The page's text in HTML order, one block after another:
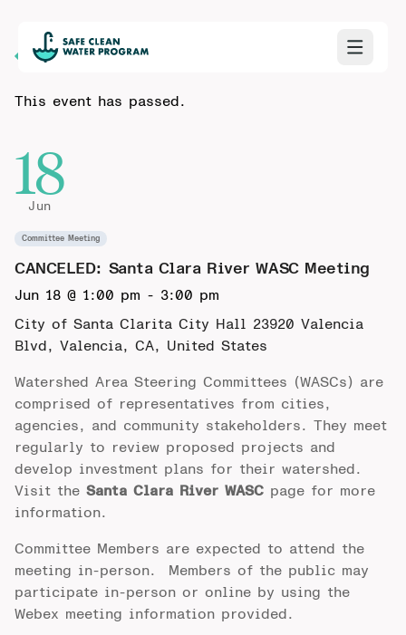
Back to Calendar
This event has passed.
18
Jun
Committee Meeting
CANCELED: Santa Clara River WASC Meeting
Jun 18 @ 1:00 pm - 3:00 pm
City of Santa Clarita City Hall 23920 Valencia
Blvd, Valencia, CA, United States
Watershed Area Steering Committees (WASCs) are
comprised of representatives from cities,
agencies, and community stakeholders. They meet
regularly to review proposed projects and
develop investment plans for their watershed.
Visit the Santa Clara River WASC page for more
information.
Committee Members are expected to attend the
meeting in-person. Members of the public may
participate in-person or online by using the
Webex meeting information provided.